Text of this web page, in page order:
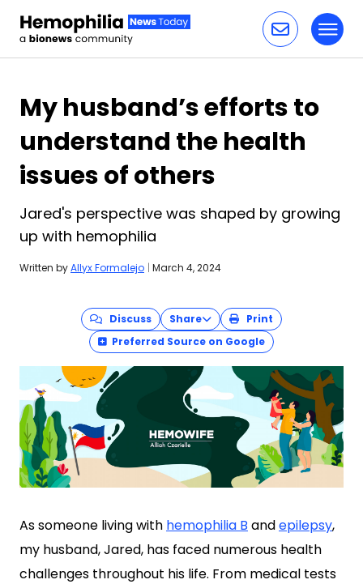
My husband’s efforts to
understand the health
issues of others
Jared's perspective was shaped by growing
up with hemophilia
Written byAllyx Formalejo | March 4, 2024
Discuss Share
Print
Preferred Source on Google
As someone living with hemophilia B andepilepsy,
my husband, Jared, has faced numerous health
challenges throughout his life. From medical tests